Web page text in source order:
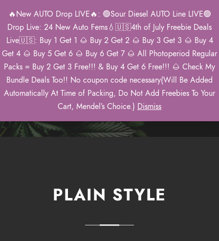
🔥New AUTO Drop LIVE🔥: 🟢Sour Diesel AUTO Line LIVE🟢
Drop Live: 24 New Auto Fems💧🇺🇸4th of July Freebie Deals
Live🇺🇸: Buy 1 Get 1 🌰 Buy 2 Get 2 🌰 Buy 3 Get 3 🌰 Buy 4
Get 4 🌰 Buy 5 Get 6 🌰 Buy 6 Get 7 🌰 All Photoperiod Regular
Packs = Buy 2 Get 3 Free!!! & Buy 4 Get 6 Free!!! 🌰 Check My
Bundle Deals Too!! No coupon code necessary(Will Be Added
Automatically At Time of Packing, Do Not Add Freebies To Your
Cart, Mendel’s Choice.) Dismiss
0
Images
Theme's Elements
PLAIN STYLE